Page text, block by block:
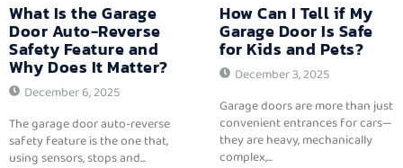
What Is the Garage
Door Auto-Reverse
Safety Feature and
Why Does It Matter?
December 6, 2025
The garage door auto-reverse
safety feature is the one that,
using sensors, stops and...
How Can I Tell if My
Garage Door Is Safe
for Kids and Pets?
December 3, 2025
Garage doors are more than just
convenient entrances for cars—
they are heavy, mechanically
complex,...